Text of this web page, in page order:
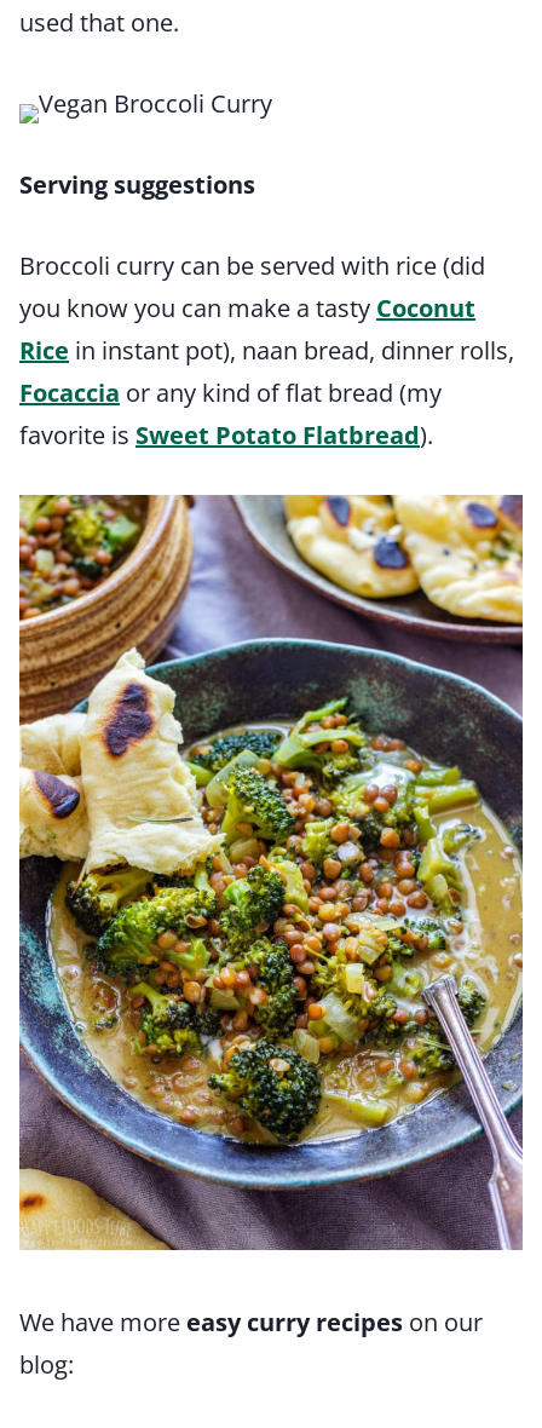
used that one.
Serving suggestions
Broccoli curry can be served with rice (did
you know you can make a tasty Coconut
Rice in instant pot), naan bread, dinner rolls,
Focaccia or any kind of flat bread (my
favorite is Sweet Potato Flatbread).
We have more easy curry recipes on our
blog: